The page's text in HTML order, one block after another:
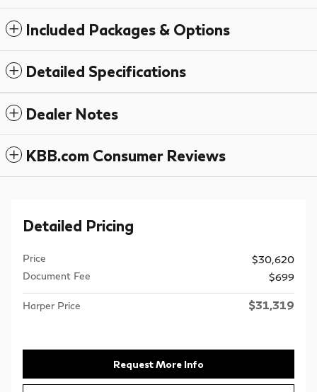
Included Packages & Options
Detailed Specifications
Dealer Notes
KBB.com Consumer Reviews
Detailed Pricing
Price
$30,620
Document Fee
$699
Harper Price $31,319
Request More Info